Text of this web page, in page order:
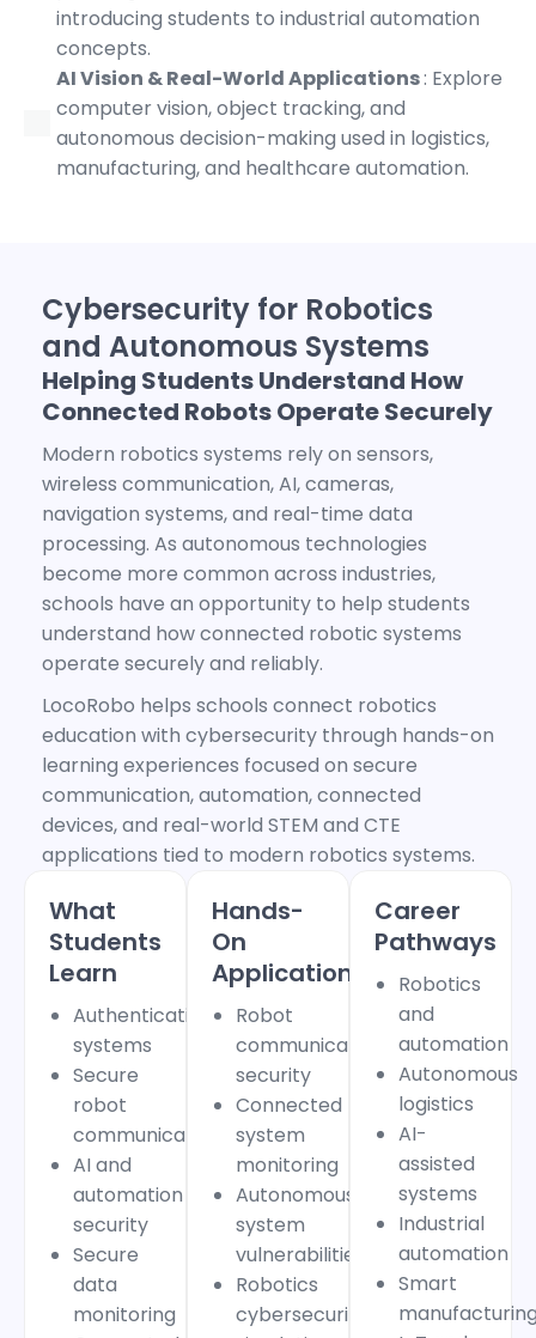
introducing students to industrial automation
concepts.
AI Vision & Real-World Applications: Explore
computer vision, object tracking, and
autonomous decision-making used in logistics,
manufacturing, and healthcare automation.
Cybersecurity for Robotics
and Autonomous Systems
Helping Students Understand How
Connected Robots Operate Securely
Modern robotics systems rely on sensors,
wireless communication, AI, cameras,
navigation systems, and real-time data
processing. As autonomous technologies
become more common across industries,
schools have an opportunity to help students
understand how connected robotic systems
operate securely and reliably.
LocoRobo helps schools connect robotics
education with cybersecurity through hands-on
learning experiences focused on secure
communication, automation, connected
devices, and real-world STEM and CTE
applications tied to modern robotics systems.
What
Students
Learn
Authentication
systems
Secure
robot
communication
AI and
automation
security
Secure
data
monitoring
Hands-
On
Applications
Robot
communication
security
Connected
system
monitoring
Autonomous
system
vulnerabilities
Robotics
cybersecurity
Career
Pathways
Robotics
and
automation
Autonomous
logistics
AI-
assisted
systems
Industrial
automation
Smart